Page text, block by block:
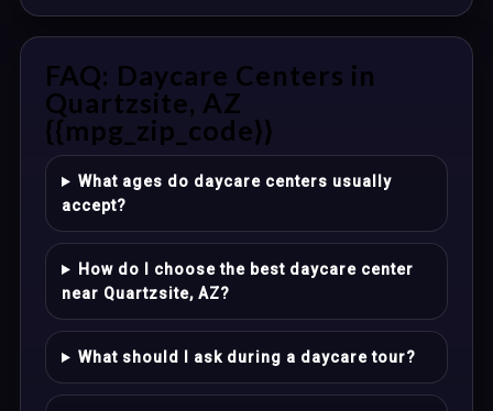
FAQ: Daycare Centers in
Quartzsite, AZ
{{mpg_zip_code}}
What ages do daycare centers usually
accept?
How do I choose the best daycare center
near Quartzsite, AZ?
What should I ask during a daycare tour?